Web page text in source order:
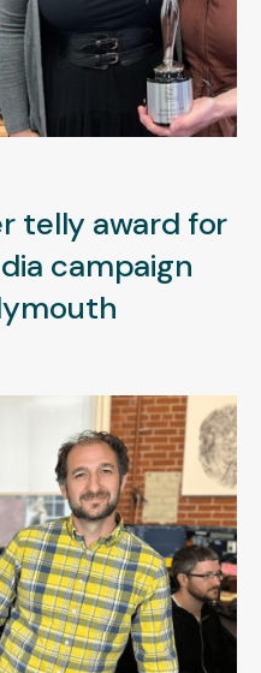
telly award for
campaign